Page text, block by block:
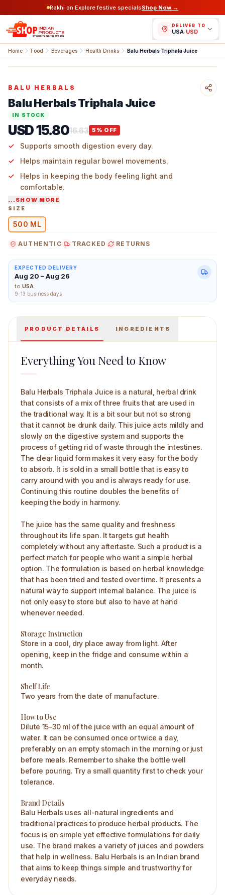
Rakhi on Explore festive specialsShop Now →
DELIVER TO
USA/USD
Home Food Beverages Health Drinks Balu Herbals Triphala Juice
Balu Herbals Triphala Juice 500 ml Main Image
BALU HERBALS
Balu Herbals Triphala Juice
IN STOCK
USD 15.8016.63 5 % OFF
Supports smooth digestion every day.
Helps maintain regular bowel movements.
Helps in keeping the body feeling light and
comfortable.
Fits easily into a daily wellness routine.
...SHOW MORE
SIZE
500 ML
AUTHENTIC TRACKED RETURNS
EXPECTED DELIVERY
Aug 20 – Aug 26
to USA
9-13 business days
PRODUCT DETAILS INGREDIENTS
Everything You Need to Know
Balu Herbals Triphala Juice is a natural, herbal drink
that consists of a mix of three fruits that are used in
the traditional way. It is a bit sour but not so strong
that it cannot be drunk daily. This juice acts mildly and
slowly on the digestive system and supports the
process of getting rid of waste through the intestines.
The clear liquid form makes it very easy for the body
to absorb. It is sold in a small bottle that is easy to
carry around with you and is always ready for use.
Continuing this routine doubles the benefits of
keeping the body in harmony.
The juice has the same quality and freshness
throughout its life span. It targets gut health
completely without any aftertaste. Such a product is a
perfect match for people who want a simple herbal
option. The formulation is based on herbal knowledge
that has been tried and tested over time. It presents a
natural way to support internal balance. The juice is
not only easy to store but also to have at hand
whenever needed.
Storage Instruction
Store in a cool, dry place away from light. After
opening, keep in the fridge and consume within a
month.
Shelf Life
Two years from the date of manufacture.
How to Use
Dilute 15-30 ml of the juice with an equal amount of
water. It can be consumed once or twice a day,
preferably on an empty stomach in the morning or just
before meals. Remember to shake the bottle well
before pouring. Try a small quantity first to check your
tolerance.
Brand Details
Balu Herbals uses all-natural ingredients and
traditional practices to produce herbal products. The
focus is on simple yet effective formulations for daily
use. The brand makes a variety of juices and powders
that help in wellness. Balu Herbals is an Indian brand
that aims to keep things simple and trustworthy for
everyday needs.